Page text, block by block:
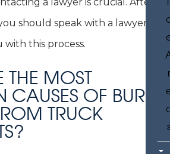
r
should speak with a lawyer
with this process.
THE MOST
OF BURN
TRUCK